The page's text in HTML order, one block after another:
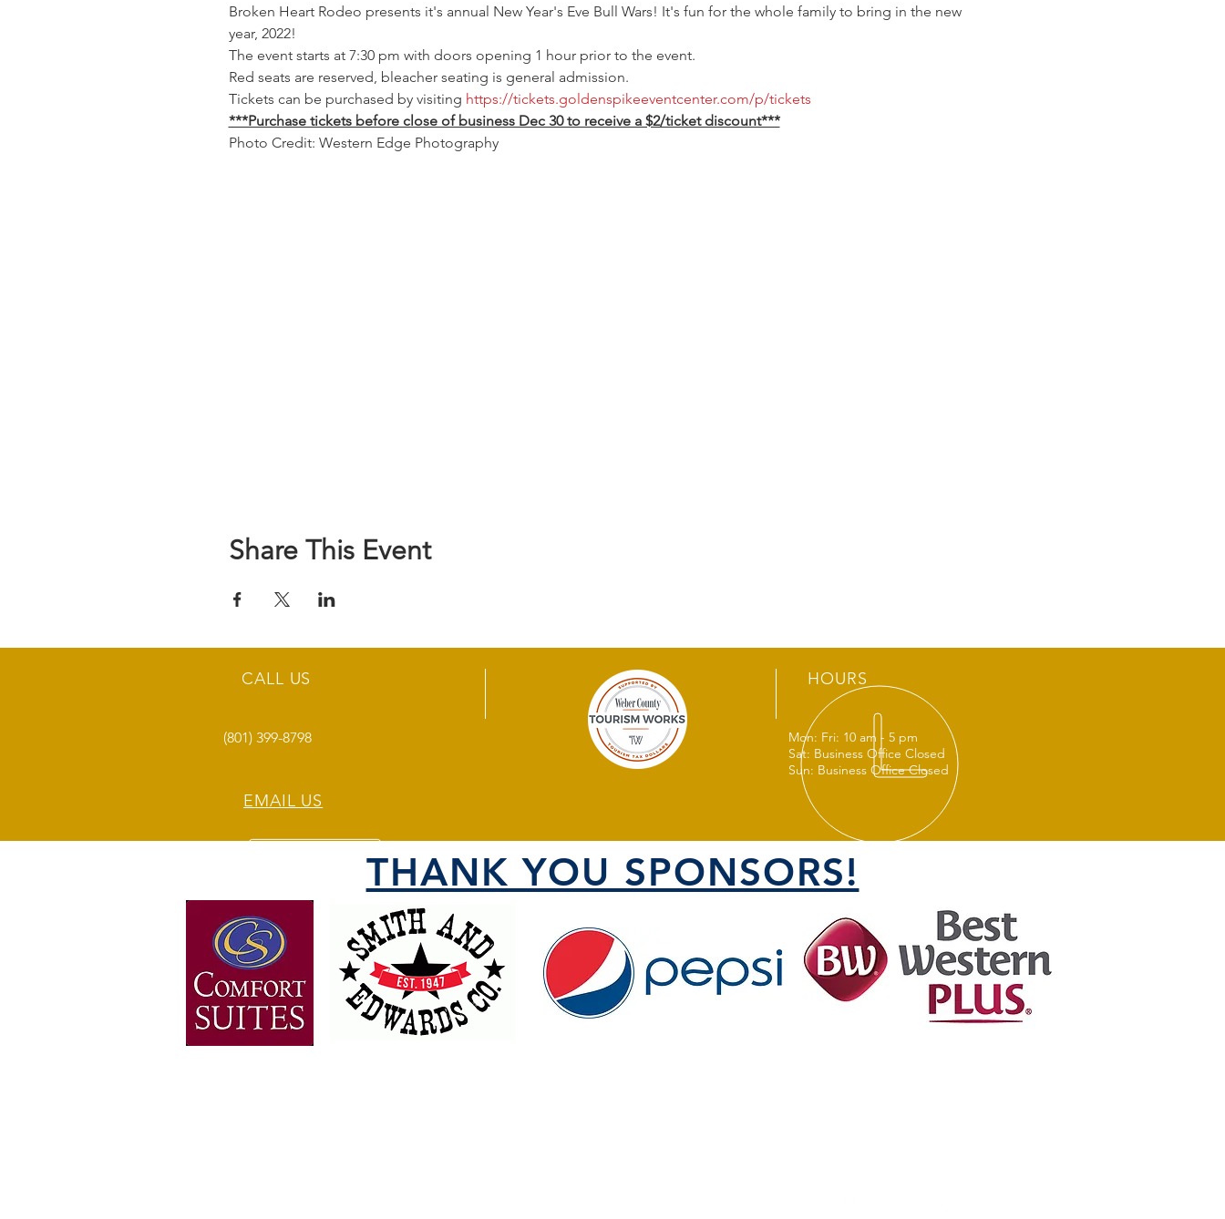
Broken Heart Rodeo presents it's annual New Year's Eve Bull Wars! It's fun for the whole family to bring in the new
year, 2022!
The event starts at 7:30 pm with doors opening 1 hour prior to the event.
Red seats are reserved, bleacher seating is general admission.
Tickets can be purchased by visiting https://tickets.goldenspikeeventcenter.com/p/tickets
***Purchase tickets before close of business Dec 30 to receive a $2/ticket discount***
Photo Credit: Western Edge Photography
Share This Event
CALL US
(801) 399-8798
EMAIL US
HOURS
Mon: Fri: 10 am - 5 pm
Sat: Business Office Closed
Sun: Business Office Closed
THANK YOU SPONSORS!